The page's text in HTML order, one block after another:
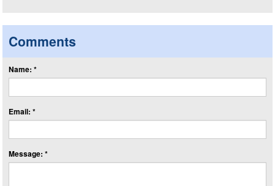
Comments
Name: *
Email: *
Message: *